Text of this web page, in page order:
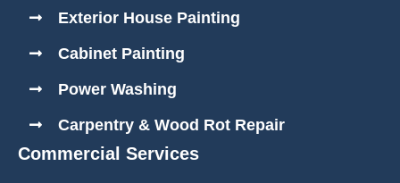
Exterior House Painting
Cabinet Painting
Power Washing
Carpentry & Wood Rot Repair
Commercial Services